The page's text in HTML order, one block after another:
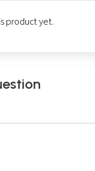
product yet.